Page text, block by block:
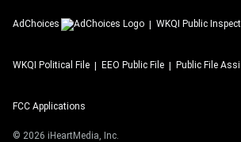
AdChoices WKQI Public
WKQI Political File EEO Public File Public File
FCC Applications
© 2026 iHeartMedia, Inc.